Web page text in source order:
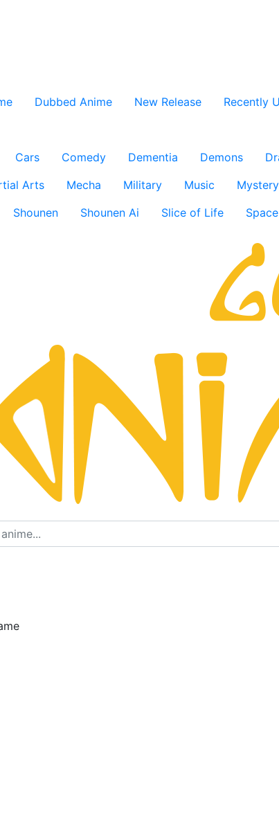
Dubbed Anime New Release Recently
Cars Comedy Dementia Demons
Arts Mecha Military Music Mystery
Shounen Shounen Ai Slice of Life Space